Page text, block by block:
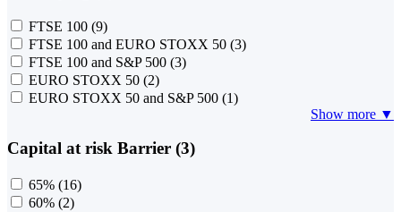
FTSE 100 (9)
FTSE 100 and EURO STOXX 50 (3)
FTSE 100 and S&P 500 (3)
EURO STOXX 50 (2)
EURO STOXX 50 and S&P 500 (1)
Show more ▼
Capital at risk Barrier (3)
65% (16)
60% (2)